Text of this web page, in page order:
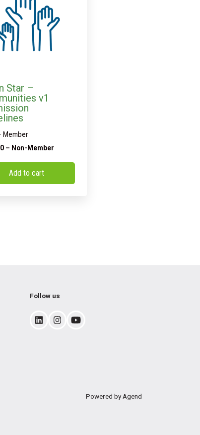
Star –
v1
Member
– Non-Member
Add to cart
Follow us
Powered by Agend